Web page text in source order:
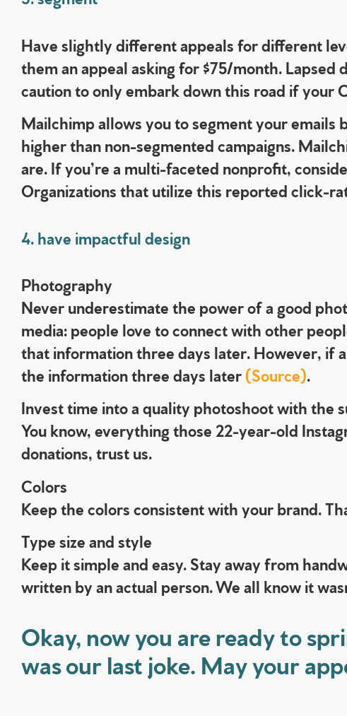
Have slightly different appeals for different
them an appeal asking for $75/month. Lapsed
caution to only embark down this road if your
Mailchimp allows you to segment your emails
higher than non-segmented campaigns.
are. If you’re a multi-faceted nonprofit,
Organizations that utilize this reported click-
4. have impactful design
Photography
Never underestimate the power of a good
media: people love to connect with other
that information three days later. However, if
the information three days later(Source).
Invest time into a quality photoshoot with the
You know, everything those 22-year-old
donations, trust us.
Colors
Keep the colors consistent with your brand.
Type size and style
Keep it simple and easy. Stay away from
written by an actual person. We all know it
Okay, now you are ready to
was our last joke. May your